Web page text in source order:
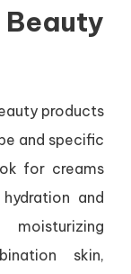
products
and specific
for creams
and
skin,